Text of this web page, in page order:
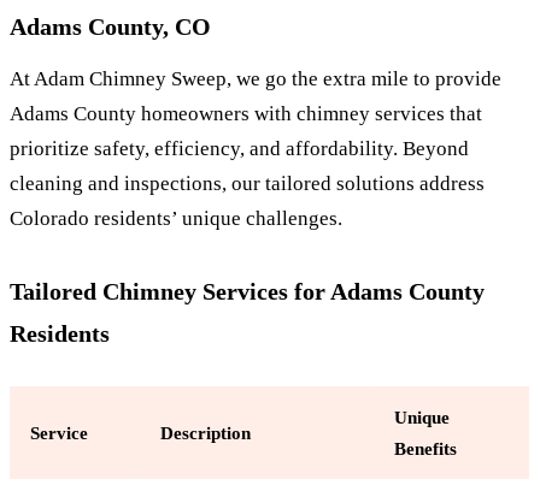
Adams County, CO
At Adam Chimney Sweep, we go the extra mile to provide
Adams County homeowners with chimney services that
prioritize safety, efficiency, and affordability. Beyond
cleaning and inspections, our tailored solutions address
Colorado residents’ unique challenges.
Tailored Chimney Services for Adams County
Residents
Service Description
Unique
Benefits